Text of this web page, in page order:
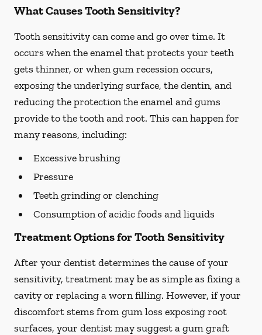
What Causes Tooth Sensitivity?
Tooth sensitivity can come and go over time. It
occurs when the enamel that protects your teeth
gets thinner, or when gum recession occurs,
exposing the underlying surface, the dentin, and
reducing the protection the enamel and gums
provide to the tooth and root. This can happen for
many reasons, including:
Excessive brushing
Pressure
Teeth grinding or clenching
Consumption of acidic foods and liquids
Treatment Options for Tooth Sensitivity
After your dentist determines the cause of your
sensitivity, treatment may be as simple as fixing a
cavity or replacing a worn filling. However, if your
discomfort stems from gum loss exposing root
surfaces, your dentist may suggest a gum graft